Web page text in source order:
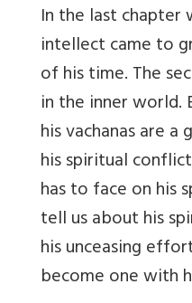
In the last chapter
intellect came to
of his time. The
in the inner world.
his vachanas are
his spiritual
has to face on his
tell us about his
his unceasing
become one with